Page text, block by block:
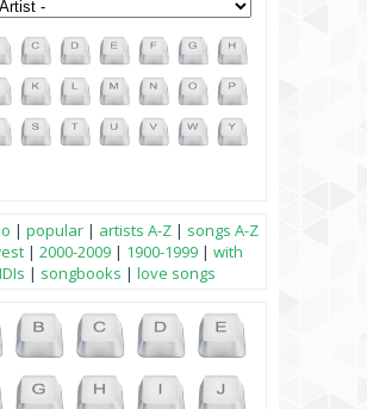
| popular| artists A-Z| songs A-Z
| 2000-2009| 1900-1999| with
| songbooks | love songs